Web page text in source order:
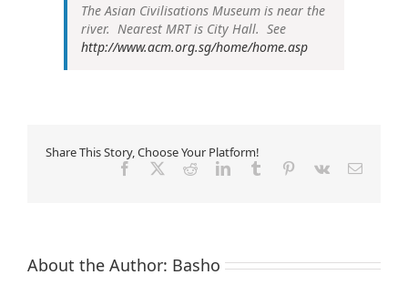
The Asian Civilisations Museum is near the
river. Nearest MRT is City Hall. See
http://www.acm.org.sg/home/home.asp
Share This Story, Choose Your Platform!
Facebook RedditLinkedInTumblr Pinterest
Vk Email
About the Author: Basho